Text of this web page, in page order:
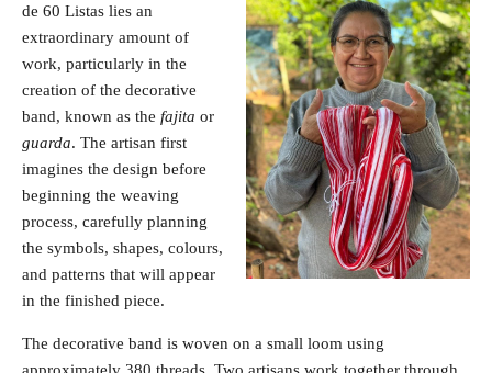
de 60 Listas lies an
extraordinary amount of
work, particularly in the
creation of the decorative
band, known as the fajita or
guarda. The artisan first
imagines the design before
beginning the weaving
process, carefully planning
the symbols, shapes, colours,
and patterns that will appear
in the finished piece.
The decorative band is woven on a small loom using